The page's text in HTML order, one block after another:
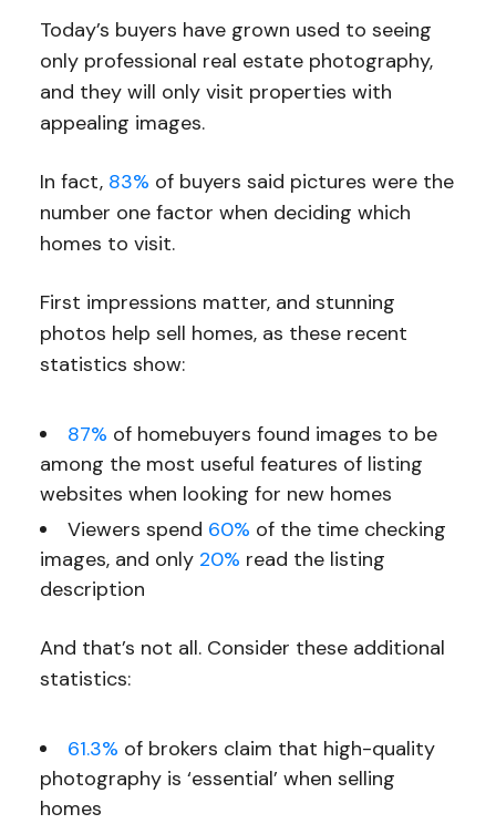
Today’s buyers have grown used to seeing
only professional real estate photography,
and they will only visit properties with
appealing images.
In fact, 83% of buyers said pictures were the
number one factor when deciding which
homes to visit.
First impressions matter, and stunning
photos help sell homes, as these recent
statistics show:
87% of homebuyers found images to be
among the most useful features of listing
websites when looking for new homes
Viewers spend 60% of the time checking
images, and only 20% read the listing
description
And that’s not all. Consider these additional
statistics:
61.3% of brokers claim that high-quality
photography is ‘essential’ when selling
homes